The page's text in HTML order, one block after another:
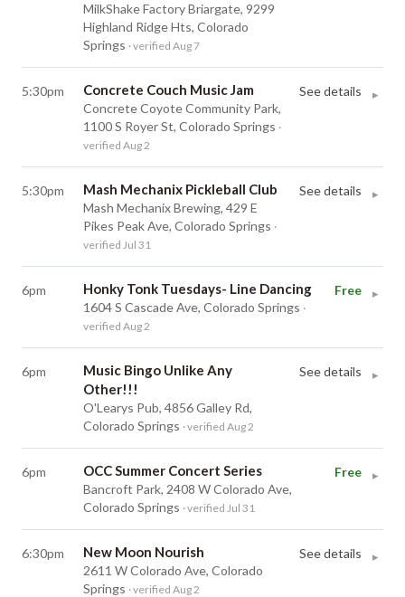
MilkShake Factory Briargate, 9299
Highland Ridge Hts, Colorado
Springs · verified Aug 7
5:30pm Concrete Couch Music Jam
Concrete Coyote Community Park,
1100 S Royer St, Colorado Springs ·
verified Aug 2
See details ▸
5:30pm Mash Mechanix Pickleball Club
Mash Mechanix Brewing, 429 E
Pikes Peak Ave, Colorado Springs ·
verified Jul 31
See details ▸
6pm Honky Tonk Tuesdays- Line Dancing
1604 S Cascade Ave, Colorado Springs ·
verified Aug 2
Free ▸
6pm
Music Bingo Unlike Any
Other!!!
O'Learys Pub, 4856 Galley Rd,
Colorado Springs · verified Aug 2
See details ▸
6pm OCC Summer Concert Series
Bancroft Park, 2408 W Colorado Ave,
Colorado Springs · verified Jul 31
Free ▸
6:30pm New Moon Nourish
2611 W Colorado Ave, Colorado
Springs · verified Aug 2
See details ▸